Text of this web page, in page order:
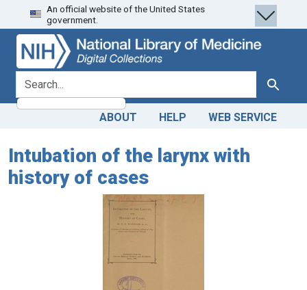
Skip
to
search
Skip to
main
content
An official website of the United States
government.
search for Search
ABOUT HELP WEB SERVICE
Intubation of the larynx with
history of cases